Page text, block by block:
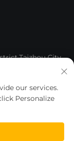
City,
our services.
Personalize